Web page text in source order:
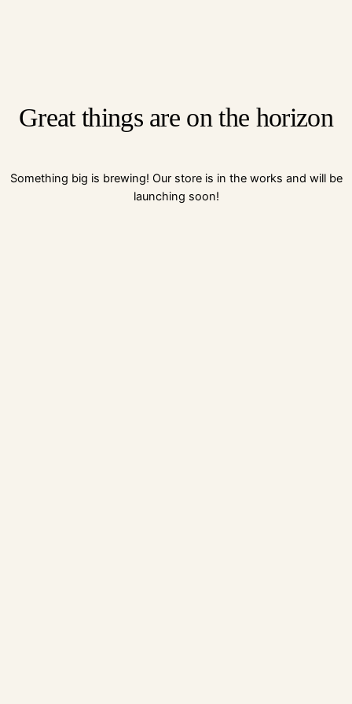
Great things are on the horizon
Something big is brewing! Our store is in the works and will be
launching soon!